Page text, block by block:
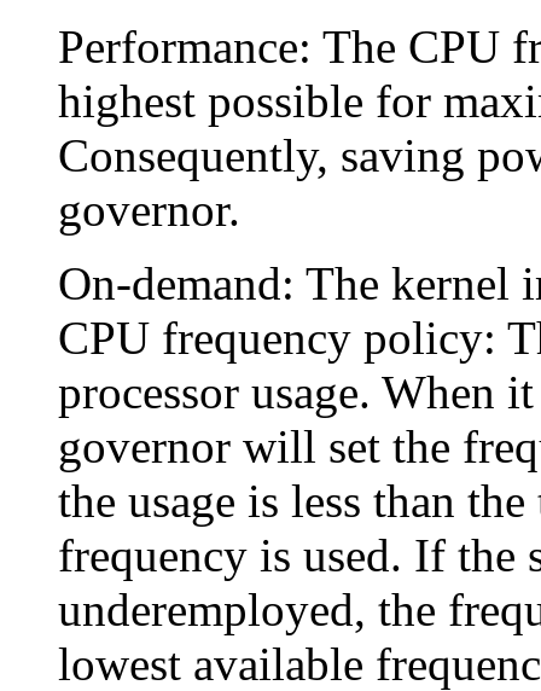
Performance: The CPU
highest possible for
Consequently, saving
governor.
On-demand: The kernel
CPU frequency policy:
processor usage. When
governor will set the
the usage is less than
frequency is used. If the
underemployed, the
lowest available